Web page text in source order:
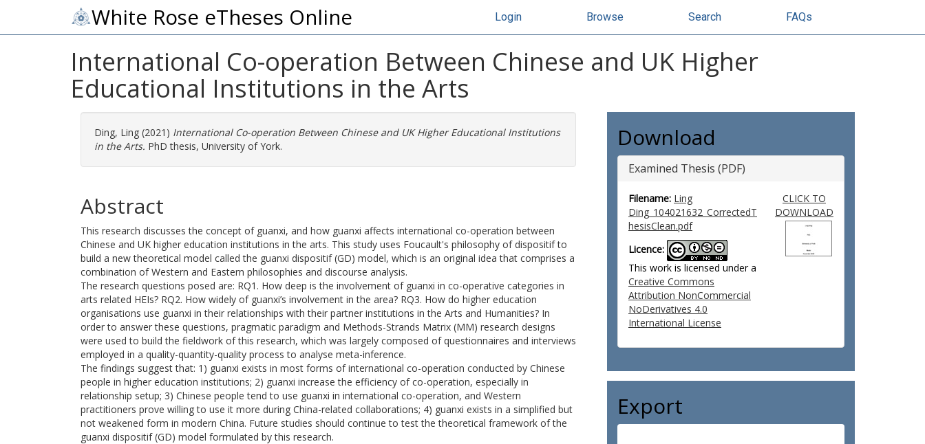
White Rose eTheses Online Login Browse Search FAQs
International Co-operation Between Chinese and UK Higher
Educational Institutions in the Arts
Ding, Ling (2021) International Co-operation Between Chinese and UK Higher Educational Institutions
in the Arts. PhD thesis, University of York.
Abstract
This research discusses the concept of guanxi, and how guanxi affects international co-operation between
Chinese and UK higher education institutions in the arts. This study uses Foucault's philosophy of dispositif to
build a new theoretical model called the guanxi dispositif (GD) model, which is an original idea that comprises a
combination of Western and Eastern philosophies and discourse analysis.
The research questions posed are: RQ1. How deep is the involvement of guanxi in co-operative categories in
arts related HEIs? RQ2. How widely of guanxi’s involvement in the area? RQ3. How do higher education
organisations use guanxi in their relationships with their partner institutions in the Arts and Humanities? In
order to answer these questions, pragmatic paradigm and Methods-Strands Matrix (MM) research designs
were used to build the fieldwork of this research, which was largely composed of questionnaires and interviews
employed in a quality-quantity-quality process to analyse meta-inference.
The findings suggest that: 1) guanxi exists in most forms of international co-operation conducted by Chinese
people in higher education institutions; 2) guanxi increase the efficiency of co-operation, especially in
relationship setup; 3) Chinese people tend to use guanxi in international co-operation, and Western
practitioners prove willing to use it more during China-related collaborations; 4) guanxi exists in a simplified but
not weakened form in modern China. Future studies should continue to test the theoretical framework of the
guanxi dispositif (GD) model formulated by this research.
Download
Examined Thesis (PDF)
Filename: Ling
Ding_104021632_CorrectedT
hesisClean.pdf
Licence:
This work is licensed under a
Creative Commons
Attribution NonCommercial
NoDerivatives 4.0
International License
CLICK TO
DOWNLOAD
Export